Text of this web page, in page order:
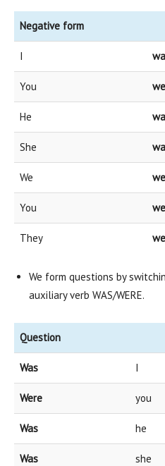
Negative form
I
You
He
She
We
You
They
We form questions by
auxiliary verb WAS/WERE.
Question
Was I
Were you
Was he
Was she